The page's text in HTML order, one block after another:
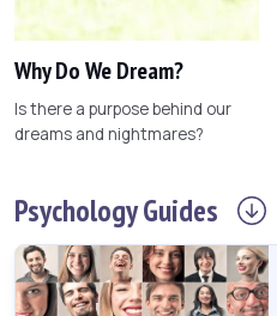
Why Do We Dream?
Is there a purpose behind our
dreams and nightmares?
PsychologyGuides